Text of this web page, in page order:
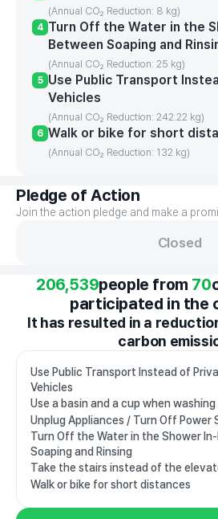
(Annual CO₂ Reduction: 8 kg)
4 Turn Off the Water in the
Between Soaping and
(Annual CO₂ Reduction: 25 kg)
5 Use Public Transport
Vehicles
(Annual CO₂ Reduction: 242.22 kg)
6 Walk or bike for short
(Annual CO₂ Reduction: 132 kg)
Pledge of Action
Join the action pledge and make a
Closed
206,539people from 70
participated in the
It has resulted in a
carbon
Use Public Transport Instead of
Vehicles
Use a basin and a cup when washing
Unplug Appliances / Turn Off Power
Turn Off the Water in the Shower
Soaping and Rinsing
Take the stairs instead of the
Walk or bike for short distances